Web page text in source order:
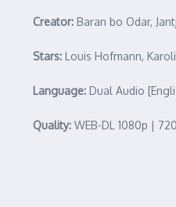
Creator: Baran bo Odar,
Stars: Louis Hofmann,
Language: Dual Audio
Quality: WEB-DL 1080p |